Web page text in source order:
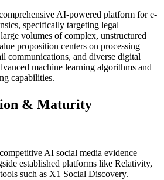
AI-powered platform for e-
specifically targeting legal
volumes of complex, unstructured
proposition centers on processing
communications, and diverse digital
machine learning algorithms and
capabilities.
& Maturity
AI social media evidence
established platforms like Relativity,
such as X1 Social Discovery.